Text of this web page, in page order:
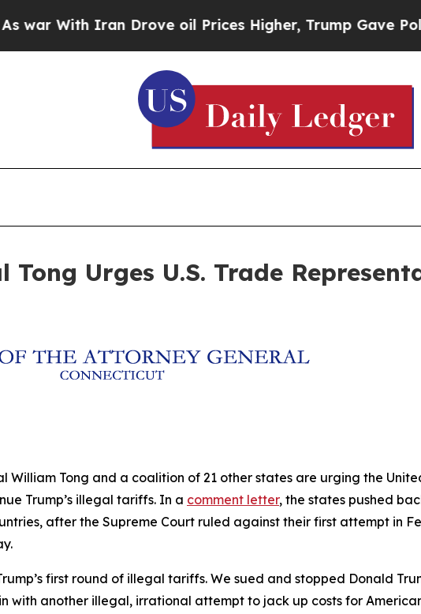
Iran Drove oil Prices Higher, Trump Gave
Tong Urges U.S. Trade
William Tong and a coalition of 21 other states are urging the
Trump’s illegal tariffs. In a comment letter, the states pushed
after the Supreme Court ruled against their first attempt in
first round of illegal tariffs. We sued and stopped Donald
with another illegal, irrational attempt to jack up costs for